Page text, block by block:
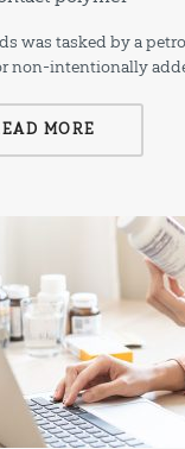
was tasked by a
non-intentionally
MORE